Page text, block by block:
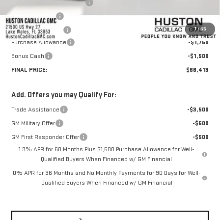
1/55
Pre Delivery Service Charge
Online Filing Fee
+$149
Private Agency Fee
+$99
Purchase Allowance
-$1,750
Bonus Cash
-$1,500
FINAL PRICE:
$68,413
Add. Offers you may Qualify For:
Trade Assistance
-$3,500
GM Military Offer
-$500
GM First Responder Offer
-$500
1.9% APR for 60 Months Plus $1,500 Purchase Allowance for Well-
Qualified Buyers When Financed w/ GM Financial
0% APR for 36 Months and No Monthly Payments for 90 Days for Well-
Qualified Buyers When Financed w/ GM Financial